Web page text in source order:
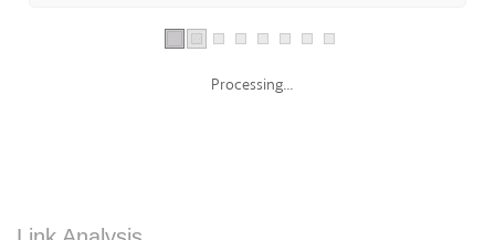
Processing...